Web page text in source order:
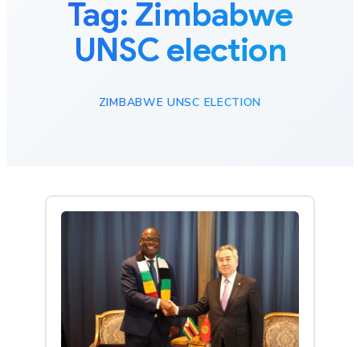
Tag: Zimbabwe
UNSC election
ZIMBABWE UNSC ELECTION